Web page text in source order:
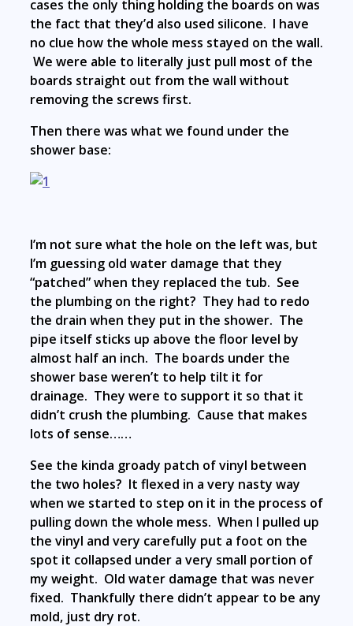
cases the only thing holding the boards on was
the fact that they’d also used silicone. I have
no clue how the whole mess stayed on the wall.
We were able to literally just pull most of the
boards straight out from the wall without
removing the screws first.
Then there was what we found under the
shower base:
I’m not sure what the hole on the left was, but
I’m guessing old water damage that they
“patched” when they replaced the tub. See
the plumbing on the right? They had to redo
the drain when they put in the shower. The
pipe itself sticks up above the floor level by
almost half an inch. The boards under the
shower base weren’t to help tilt it for
drainage. They were to support it so that it
didn’t crush the plumbing. Cause that makes
lots of sense……
See the kinda groady patch of vinyl between
the two holes? It flexed in a very nasty way
when we started to step on it in the process of
pulling down the whole mess. When I pulled up
the vinyl and very carefully put a foot on the
spot it collapsed under a very small portion of
my weight. Old water damage that was never
fixed. Thankfully there didn’t appear to be any
mold, just dry rot.